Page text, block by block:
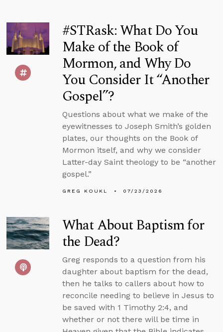
#STRask: What Do You
Make of the Book of
Mormon, and Why Do
You Consider It “Another
Gospel”?
Questions about what we make of the
eyewitnesses to Joseph Smith’s golden
plates, our thoughts on the Book of
Mormon itself, and why we consider
Latter-day Saint theology to be “another
gospel.”
GREG KOUKL 07/23/2026
What About Baptism for
the Dead?
Greg responds to a question from his
daughter about baptism for the dead,
then he talks to callers about how to
reconcile needing to believe in Jesus to
be saved with 1 Timothy 2:4, and
whether or not there will be time in